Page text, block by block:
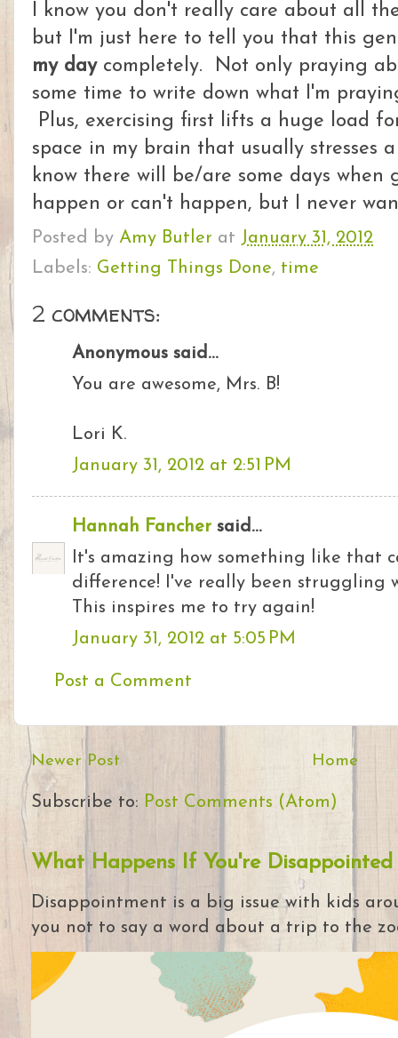
I know you don't really care about all
but I'm just here to tell you that this
my daycompletely. Not only praying
some time to write down what I'm
Plus, exercising first lifts a huge load
space in my brain that usually stresses
know there will be/are some days
happen or can't happen, but I never
Posted by Amy Butler at January 31, 2012
Labels: Getting Things Done, time
2 comments:
Anonymous said...
You are awesome, Mrs. B!
Lori K.
January 31, 2012 at 2:51 PM
Hannah Fancher said...
It's amazing how something like that
difference! I've really been struggling
This inspires me to try again!
January 31, 2012 at 5:05 PM
Post a Comment
Newer Post Home
Subscribe to: Post Comments (Atom)
What Happens If You're Disappointed
Disappointment is a big issue with kids
you not to say a word about a trip to the